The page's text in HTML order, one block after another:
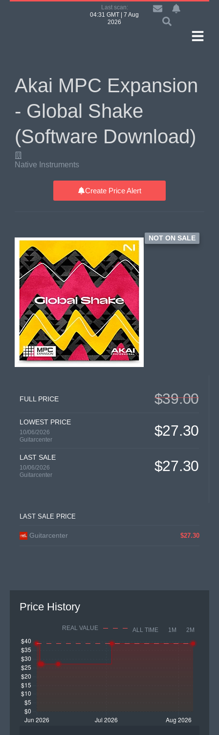
Last scan:
04:31 GMT | 7 Aug
2026
Akai MPC Expansion
- Global Shake
(Software Download)
Native Instruments
Create Price Alert
NOT ON SALE
FULL PRICE $39.00
LOWEST PRICE
10/06/2026
Guitarcenter
$27.30
LAST SALE
10/06/2026
Guitarcenter
$27.30
LAST SALE PRICE
Guitarcenter $27.30
Price History
REAL VALUE ALL TIME 1M 2M